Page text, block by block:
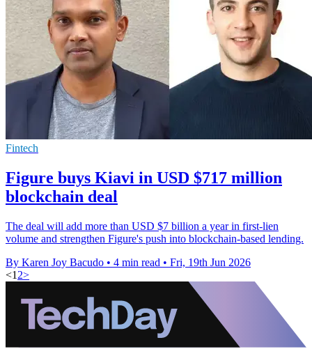
Fintech
Figure buys Kiavi in USD $717 million
blockchain deal
The deal will add more than USD $7 billion a year in first-lien
volume and strengthen Figure's push into blockchain-based lending.
By Karen Joy Bacudo • 4 min read • Fri, 19th Jun 2026
<1 2>